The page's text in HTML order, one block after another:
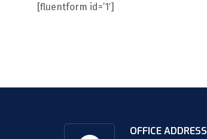
[fluentform id=’1′]
OFFICE ADDRESS